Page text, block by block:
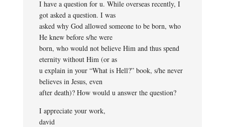
I have a question for u. While overseas recently, I
got asked a question. I was
asked why God allowed someone to be born, who
He knew before s/he were
born, who would not believe Him and thus spend
eternity without Him (or as
u explain in your “What is Hell?” book, s/he never
believes in Jesus, even
after death)? How would u answer the question?
I appreciate your work,
david